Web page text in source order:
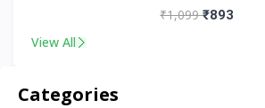
Publishers
₹1,099₹893
View All
Categories